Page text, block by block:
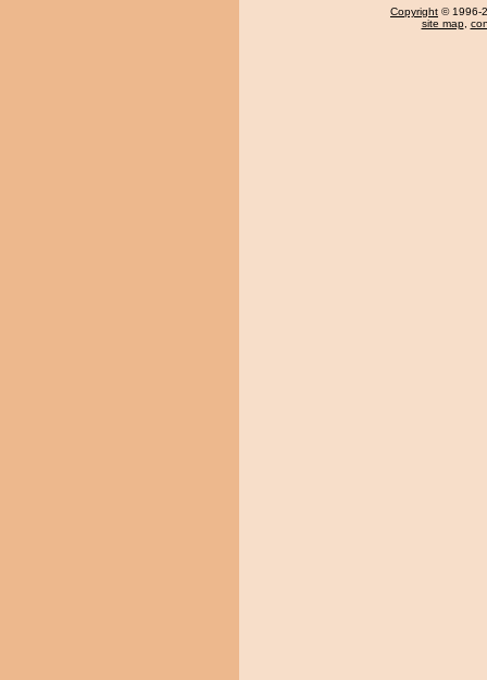
Copyright © 1996-
site map,